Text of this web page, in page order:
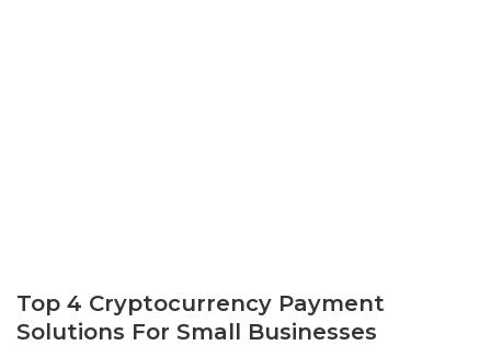
Top 4 Cryptocurrency Payment
Solutions For Small Businesses